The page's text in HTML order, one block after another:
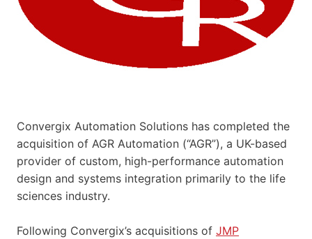
Convergix Automation Solutions has completed the
acquisition of AGR Automation (“AGR”), a UK-based
provider of custom, high-performance automation
design and systems integration primarily to the life
sciences industry.
Following Convergix’s acquisitions of JMP